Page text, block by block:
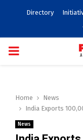
Directory
PRIMARY
Home
News
India Exports
News